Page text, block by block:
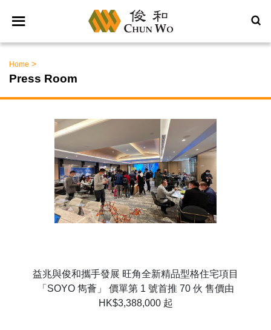
Home >
Press Room
益兆與俊和攜手發展 旺角全新精品型格住宅項目
「SOYO 雋薈」 價單第 1 號首推 70 伙 售價由
HK$3,388,000 起